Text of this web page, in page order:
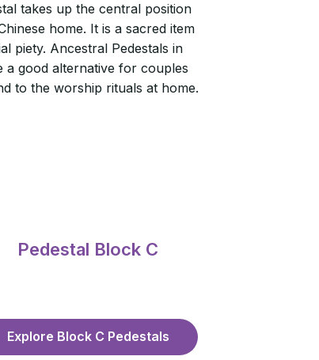
takes up the central position
home. It is a sacred item
piety. Ancestral Pedestals in
a good alternative for couples
to the worship rituals at home.
Pedestal Block C
Explore Block C Pedestals